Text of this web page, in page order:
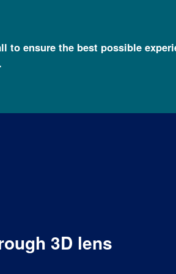
ensure the best possible
3D lens